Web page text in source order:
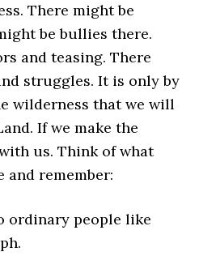
There might be
be bullies there.
and teasing. There
struggles. It is only by
wilderness that we will
If we make the
us. Think of what
and remember:
ordinary people like